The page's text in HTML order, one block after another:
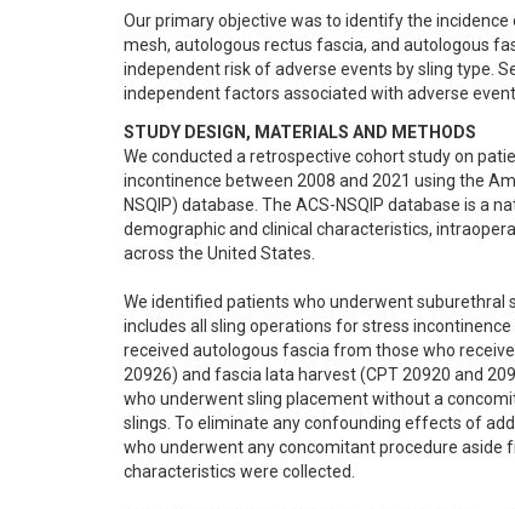
Our primary objective was to identify the
mesh, autologous rectus fascia, and autologous
independent risk of adverse events by sling type.
independent factors associated with adverse
STUDY DESIGN, MATERIALS AND METHODS
We conducted a retrospective cohort study on
incontinence between 2008 and 2021 using the
NSQIP) database. The ACS-NSQIP database is a
demographic and clinical characteristics,
across the United States.
We identified patients who underwent suburethral
includes all sling operations for stress
received autologous fascia from those who
20926) and fascia lata harvest (CPT 20920 and
who underwent sling placement without a
slings. To eliminate any confounding effects of
who underwent any concomitant procedure aside
characteristics were collected.